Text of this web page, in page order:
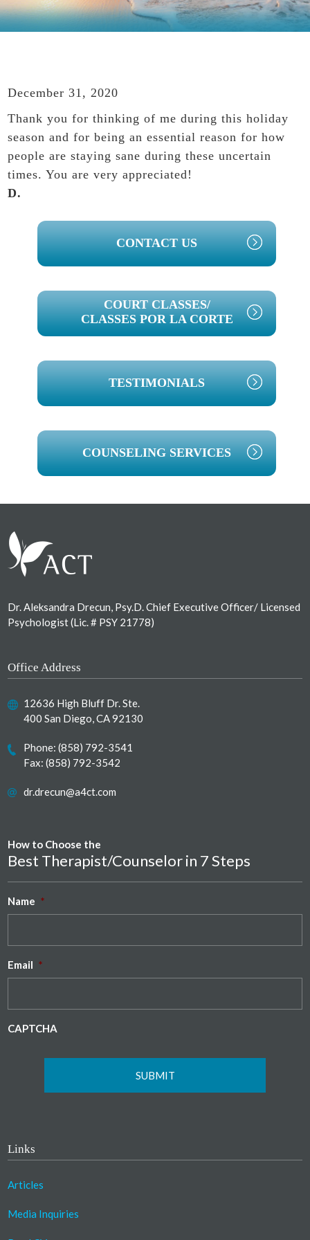
December 31, 2020
Thank you for thinking of me during this holiday
season and for being an essential reason for how
people are staying sane during these uncertain
times. You are very appreciated!
D.
PRIMARY
SIDEBAR
CONTACT US
COURT CLASSES/
CLASSES POR LA CORTE
TESTIMONIALS
COUNSELING SERVICES
Dr. Aleksandra Drecun, Psy.D. Chief Executive Officer/ Licensed
Psychologist (Lic. # PSY 21778)
Office Address
12636 High Bluff Dr. Ste.
400 San Diego, CA 92130
Phone:(858) 792-3541
Fax: (858) 792-3542
dr.drecun@a4ct.com
How to Choose the
Best Therapist/Counselor in 7 Steps
Name *
Email *
CAPTCHA
Links
Articles
Media Inquiries